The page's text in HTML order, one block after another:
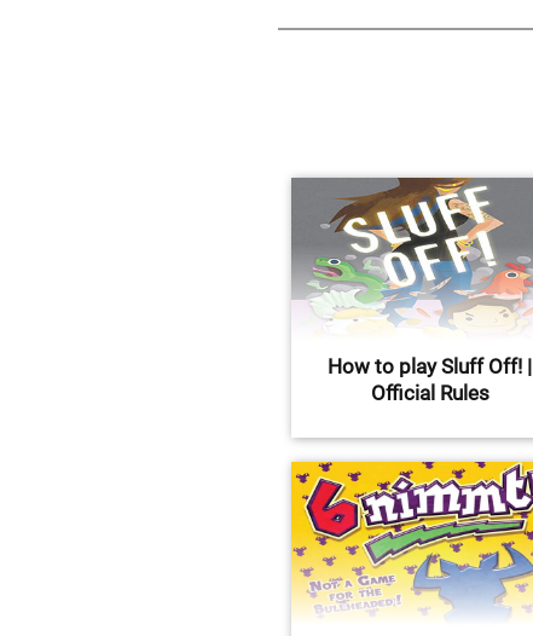
How to play Sluff Off! |
Official Rules